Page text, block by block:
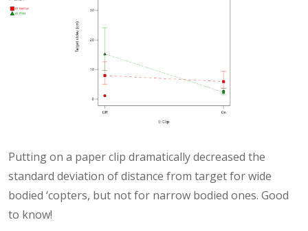
Putting on a paper clip dramatically decreased the
standard deviation of distance from target for wide
bodied ‘copters, but not for narrow bodied ones. Good
to know!